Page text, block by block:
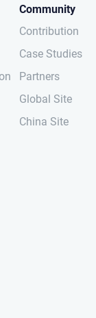
Community
Contribution
Case Studies
Partners
Global Site
China Site